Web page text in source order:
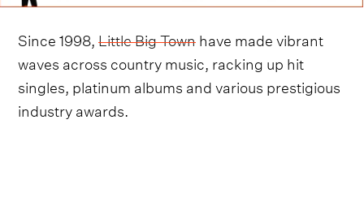
Since 1998,Little Big Townhave made vibrant
waves across country music, racking up hit
singles, platinum albums and various prestigious
industry awards.